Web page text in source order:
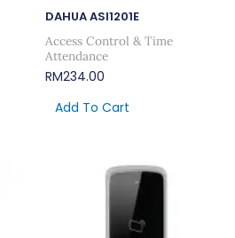
DAHUA ASI1201E
Access Control & Time
Attendance
RM234.00
Add To Cart